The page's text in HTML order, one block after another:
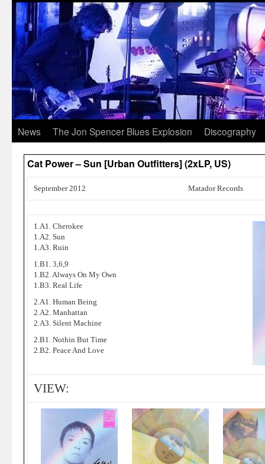
News The Jon Spencer Blues Explosion Discography
Cat Power – Sun [Urban Outfitters] (2xLP, US)
September 2012 Matador Records
1.A1. Cherokee
1.A2. Sun
1.A3. Ruin
1.B1. 3,6,9
1.B2. Always On My Own
1.B3. Real Life
2.A1. Human Being
2.A2. Manhattan
2.A3. Silent Machine
2.B1. Nothin But Time
2.B2. Peace And Love
VIEW: